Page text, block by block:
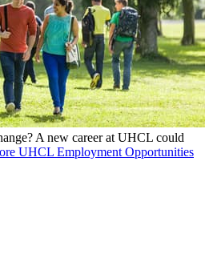
A new career at UHCL could
UHCL Employment Opportunities